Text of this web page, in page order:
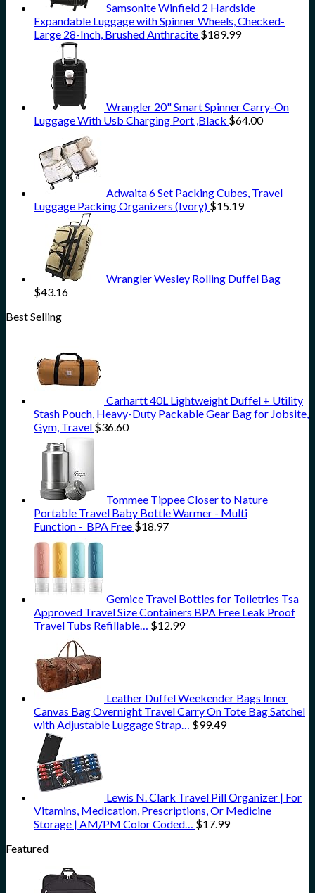
Samsonite Winfield 2 Hardside
Expandable Luggage with Spinner Wheels, Checked-
Large 28-Inch, Brushed Anthracite $189.99
Wrangler 20" Smart Spinner Carry-On
Luggage With Usb Charging Port ,Black $64.00
Adwaita 6 Set Packing Cubes, Travel
Luggage Packing Organizers (Ivory) $15.19
Wrangler Wesley Rolling Duffel Bag
$43.16
Best Selling
Carhartt 40L Lightweight Duffel + Utility
Stash Pouch, Heavy-Duty Packable Gear Bag for Jobsite,
Gym, Travel $36.60
Tommee Tippee Closer to Nature
Portable Travel Baby Bottle Warmer - Multi
Function - BPA Free $18.97
Gemice Travel Bottles for Toiletries Tsa
Approved Travel Size Containers BPA Free Leak Proof
Travel Tubs Refillable… $12.99
Leather Duffel Weekender Bags Inner
Canvas Bag Overnight Travel Carry On Tote Bag Satchel
with Adjustable Luggage Strap… $99.49
Lewis N. Clark Travel Pill Organizer | For
Vitamins, Medication, Prescriptions, Or Medicine
Storage | AM/PM Color Coded… $17.99
Featured